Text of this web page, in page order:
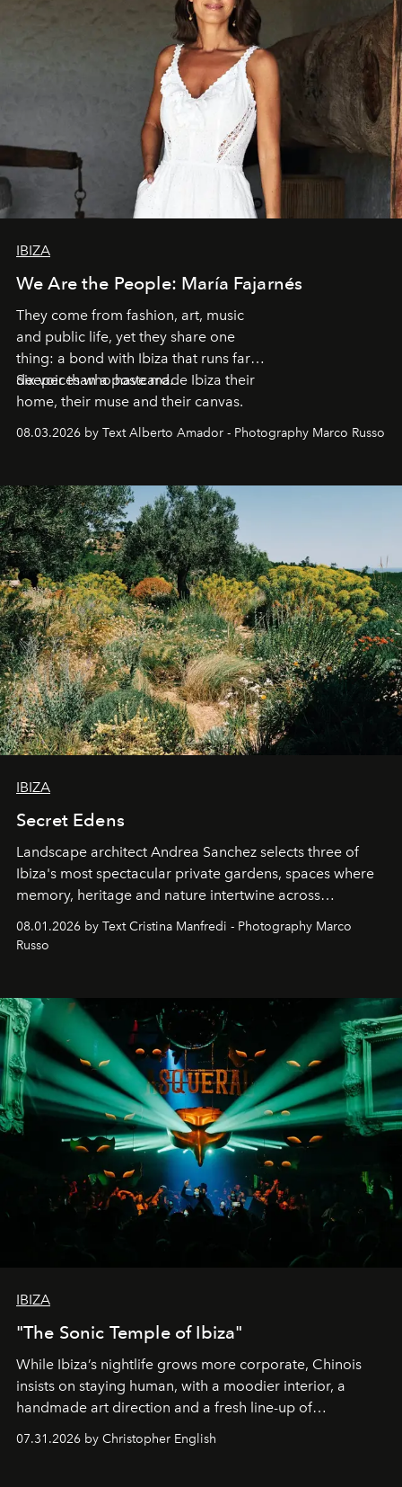
IBIZA
We Are the People: María Fajarnés
They come from fashion, art, music
and public life, yet they share one
thing: a bond with Ibiza that runs far
deeper than a postcard.
Six voices who have made Ibiza their
home, their muse and their canvas.
08.03.2026 by Text Alberto Amador - Photography Marco Russo
IBIZA
Secret Edens
Landscape architect Andrea Sanchez selects three of
Ibiza's most spectacular private gardens, spaces where
memory, heritage and nature intertwine across
cloistered courtyards, hidden estates and windswept
northern dunes.
08.01.2026 by Text Cristina Manfredi - Photography Marco
Russo
IBIZA
"The Sonic Temple of Ibiza"
While Ibiza’s nightlife grows more corporate, Chinois
insists on staying human, with a moodier interior, a
handmade art direction and a fresh line-up of
residencies, proving that scale was never the point.
07.31.2026 by Christopher English